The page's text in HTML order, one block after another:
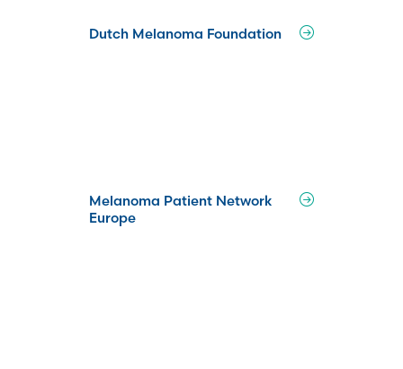
Dutch Melanoma Foundation
Melanoma Patient Network
Europe